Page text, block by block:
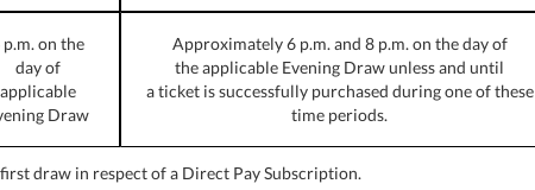
p.m. on the
day of
applicable
Draw
Approximately 6 p.m. and 8 p.m. on the day of
the applicable Evening Draw unless and until
a ticket is successfully purchased during one of these
time periods.
draw in respect of a Direct Pay Subscription.